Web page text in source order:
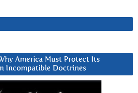
America Must Protect Its
Incompatible Doctrines